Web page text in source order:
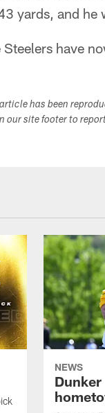
yards, and he
Steelers have
has been
our site footer to
NEWS